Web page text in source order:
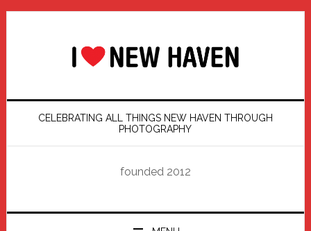
Skip
Skip
Skip
Skip
CELEBRATING ALL THINGS NEW HAVEN THROUGH
PHOTOGRAPHY
founded 2012